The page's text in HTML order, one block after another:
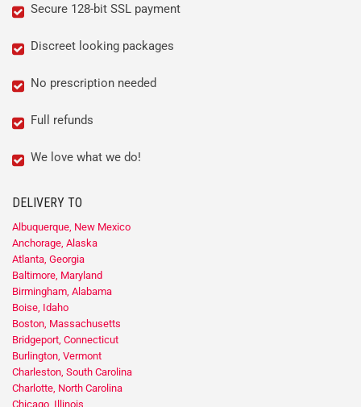
Secure 128-bit SSL payment
Discreet looking packages
No prescription needed
Full refunds
We love what we do!
DELIVERY TO
Albuquerque, New Mexico
Anchorage, Alaska
Atlanta, Georgia
Baltimore, Maryland
Birmingham, Alabama
Boise, Idaho
Boston, Massachusetts
Bridgeport, Connecticut
Burlington, Vermont
Charleston, South Carolina
Charlotte, North Carolina
Chicago, Illinois